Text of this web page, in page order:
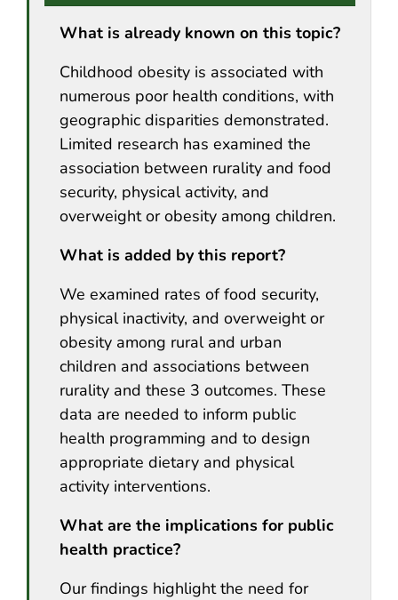
What is already known on this topic?
Childhood obesity is associated with
numerous poor health conditions, with
geographic disparities demonstrated.
Limited research has examined the
association between rurality and food
security, physical activity, and
overweight or obesity among children.
What is added by this report?
We examined rates of food security,
physical inactivity, and overweight or
obesity among rural and urban
children and associations between
rurality and these 3 outcomes. These
data are needed to inform public
health programming and to design
appropriate dietary and physical
activity interventions.
What are the implications for public
health practice?
Our findings highlight the need for